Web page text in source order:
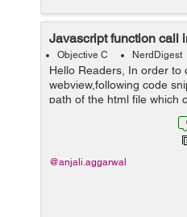
Javascript function call
Objective C NerdDigest
Hello Readers, In order to
webview,following code
path of the html file which
function: NSString *path;
@anjali.aggarwal